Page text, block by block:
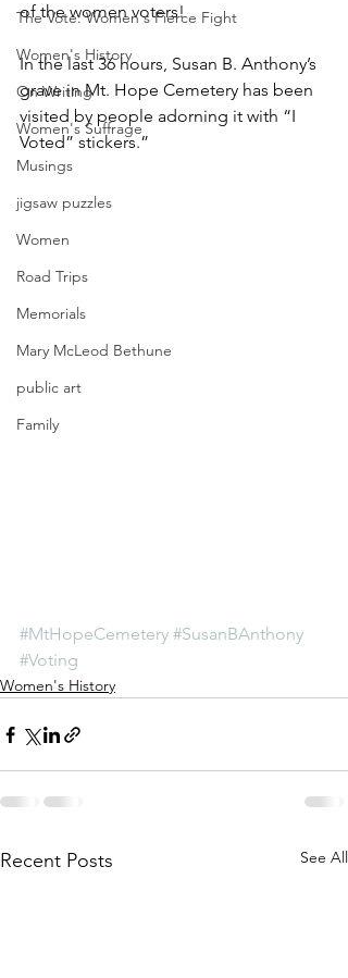
The Vote: Women's Fierce Fight
Women's History
On Writing
Women's Suffrage
Musings
jigsaw puzzles
Women
Road Trips
Memorials
Mary McLeod Bethune
public art
Family
of the women voters!
In the last 36 hours, Susan B. Anthony’s
grave in Mt. Hope Cemetery has been
visited by people adorning it with “I
Voted” stickers.”
#MtHopeCemetery #SusanBAnthony
#Voting
Women's History
Recent Posts See All